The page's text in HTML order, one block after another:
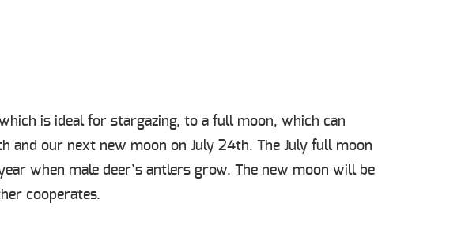
is ideal for stargazing, to a full moon, which can
and our next new moon on July 24th. The July full moon
when male deer’s antlers grow. The new moon will be
cooperates.